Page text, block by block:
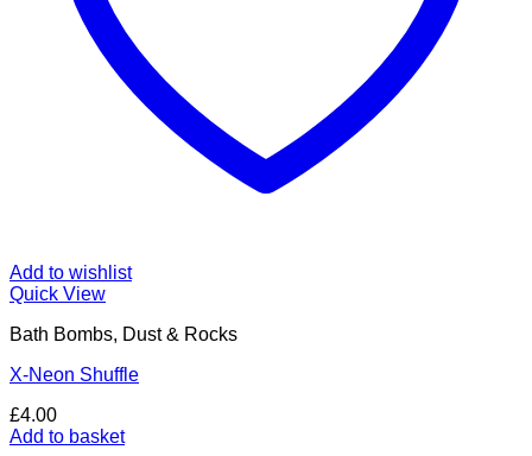
Add to wishlist
Quick View
Bath Bombs, Dust & Rocks
X-Neon Shuffle
£4.00
Add to basket